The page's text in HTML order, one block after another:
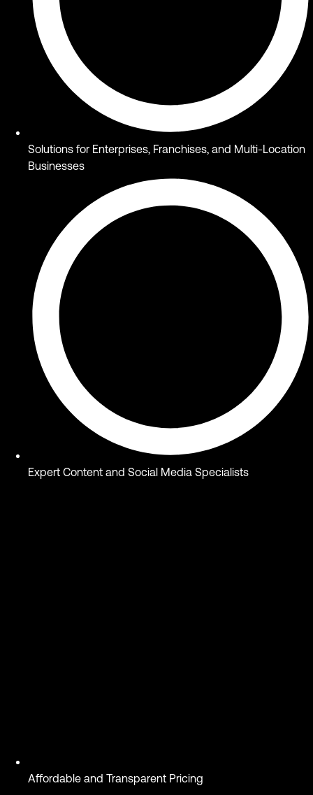
Solutions for Enterprises, Franchises, and Multi-Location
Businesses
Expert Content and Social Media Specialists
Affordable and Transparent Pricing